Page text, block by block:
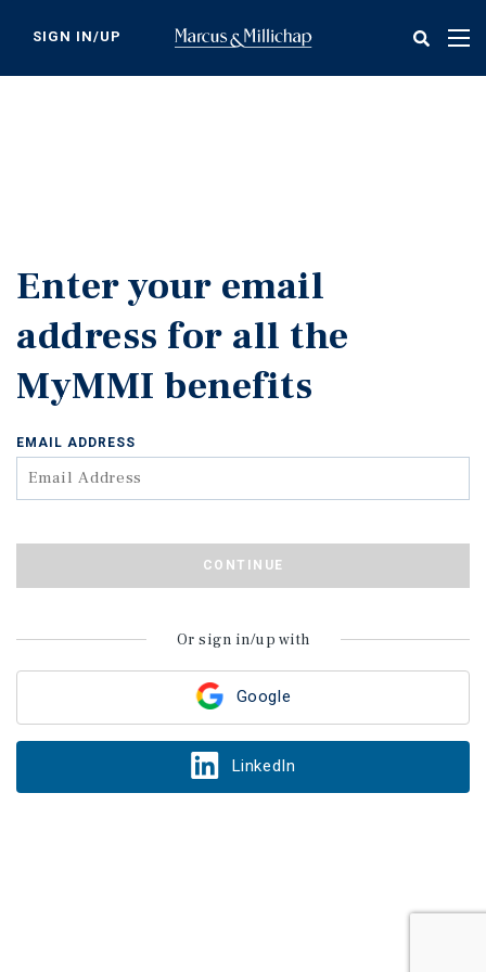
content
SIGN IN/UP
Enter your email
address for all the
MyMMI benefits
Google
LinkedIn
Or sign in/up with
EMAIL ADDRESS
CONTINUE